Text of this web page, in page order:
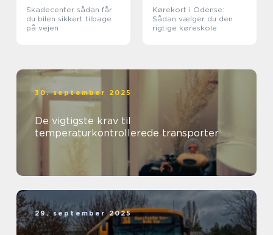
Skadecenter sådan får
du bilen sikkert tilbage
på vejen
Kørekort i Odense:
Sådan vælger du den
rigtige køreskole
30. september 2025
De vigtigste krav til
temperaturkontrollerede transporter
29. september 2025